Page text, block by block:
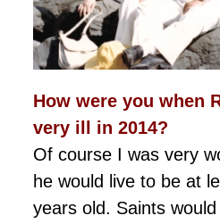
How were you when
very ill in 2014?
Of course I was very
he would live to be at
years old. Saints